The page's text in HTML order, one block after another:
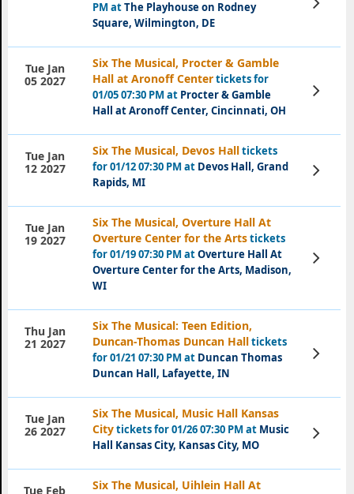
PM atThe Playhouse on Rodney
Square, Wilmington, DE
Tickets
Six The Musical, Procter & Gamble
Hall at Aronoff Centertickets for
01/05 07:30 PM at Procter & Gamble
Hall at Aronoff Center, Cincinnati, OH
Tue Jan
05 2027
View
Tickets
Six The Musical, Devos Halltickets
for 01/12 07:30 PM at Devos Hall, Grand
Rapids, MI
Tue Jan
12 2027
View
Tickets
Six The Musical, Overture Hall At
Overture Center for the Artstickets
for 01/19 07:30 PM atOverture Hall At
Overture Center for the Arts, Madison,
WI
Tue Jan
19 2027
View
Tickets
Six The Musical: Teen Edition,
Duncan-Thomas Duncan Halltickets
for 01/21 07:30 PM at Duncan Thomas
Duncan Hall, Lafayette, IN
Thu Jan
21 2027
View
Tickets
Six The Musical, Music Hall Kansas
Citytickets for 01/26 07:30 PM at Music
Hall Kansas City, Kansas City, MO
Tue Jan
26 2027
View
Tickets
Six The Musical, Uihlein Hall At
Tue Feb